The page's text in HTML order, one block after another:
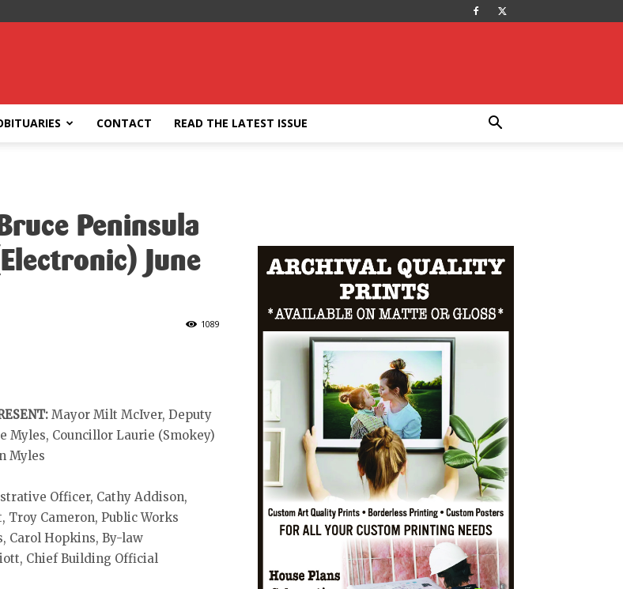
CONTACT READ THE LATEST ISSUE
Peninsula
June
1089
Mayor Milt McIver, Deputy
Myles, Councillor Laurie (Smokey)
Myles
Officer, Cathy Addison,
Cameron, Public Works
Carol Hopkins, By-law
Chief Building Official